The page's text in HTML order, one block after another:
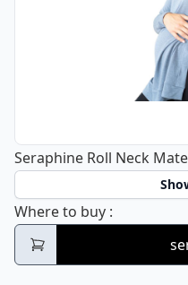
Seraphine Roll Neck
Where to buy Seraphine
: